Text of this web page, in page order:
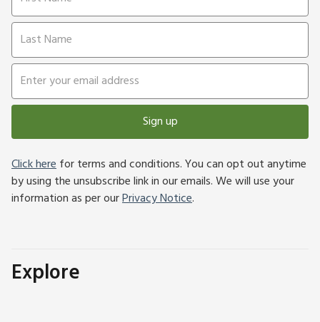
Sign up
Click herefor terms and conditions. You can opt out anytime
by using the unsubscribe link in our emails. We will use your
information as per ourPrivacy Notice.
Explore